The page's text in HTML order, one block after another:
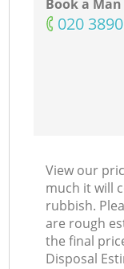
Book a
‎020
View our
much it will
rubbish.
are rough
the final
Disposal